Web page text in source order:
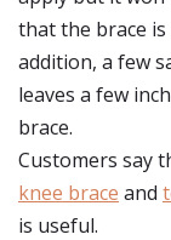
that the brace is
addition, a few
leaves a few
brace.
Customers say
knee brace and
is useful.